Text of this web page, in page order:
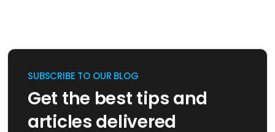
SUBSCRIBE TO OUR BLOG
Get the best tips and
articles delivered